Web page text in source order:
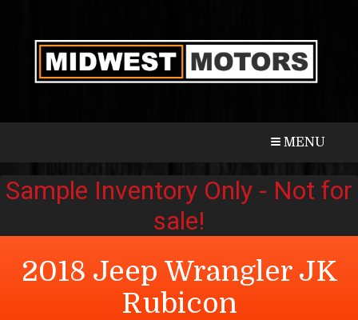
MENU
2018 Jeep Wrangler JK
Rubicon